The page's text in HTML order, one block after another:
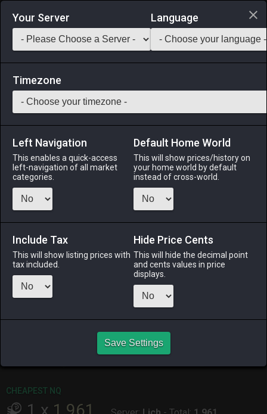
Login via Discord
Saddlebag Exchange GarlandTools Teamcraft
55 Militia Sabatons
Armor 1-50 GLA MRD PLD WAR
DRK GNB
Menu
ALPHA
last week
ODIN
6 days ago
PHOENIX
RAIDEN
TWINTANIA
12 hours ago
CHEAPEST NQ
Your Server Language
Timezone
Left Navigation
This enables a quick-access
left-navigation of all market
categories.
Default Home World
This will show prices/history on
your home world by default
instead of cross-world.
Include Tax
This will show listing prices with
tax included.
Hide Price Cents
This will hide the decimal point
and cents values in price
displays.
Save Settings